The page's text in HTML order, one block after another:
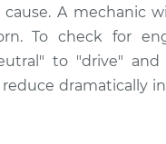
A mechanic
To check for
to "drive"
dramatically